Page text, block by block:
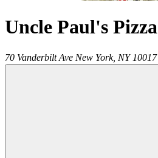
Uncle Paul's Pizza
70 Vanderbilt Ave New York, NY 10017